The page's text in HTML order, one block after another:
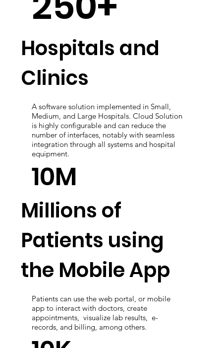
250+
A software solution implemented in Small,
Medium, and Large Hospitals. Cloud Solution
is highly configurable and can reduce the
number of interfaces, notably with seamless
equipment.
Hospitals and
Clinics
10M
Patients can use the web portal, or mobile
app to interact with doctors, create
Millions of
Patients using
the Mobile App